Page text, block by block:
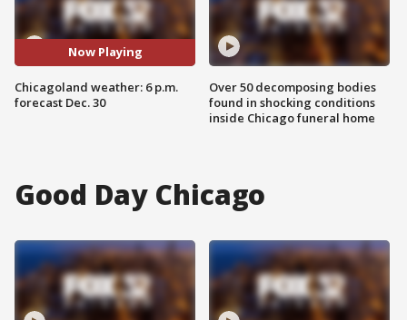
Now Playing
Chicagoland weather: 6 p.m.
forecast Dec. 30
Over 50 decomposing bodies
found in shocking conditions
inside Chicago funeral home
Good Day Chicago